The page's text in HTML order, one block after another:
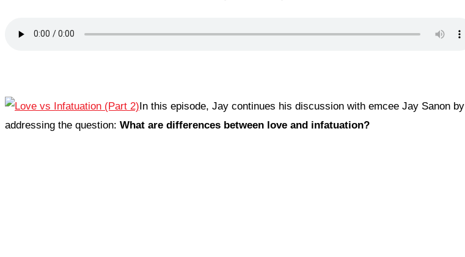
In this episode, Jay continues his discussion with emcee Jay Sanon by
addressing the question: What are differences between love and infatuation?